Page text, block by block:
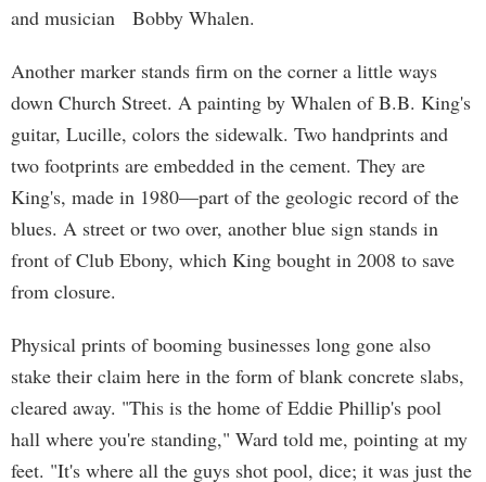
and musician Bobby Whalen.
Another marker stands firm on the corner a little ways
down Church Street. A painting by Whalen of B.B. King's
guitar, Lucille, colors the sidewalk. Two handprints and
two footprints are embedded in the cement. They are
King's, made in 1980—part of the geologic record of the
blues. A street or two over, another blue sign stands in
front of Club Ebony, which King bought in 2008 to save
from closure.
Physical prints of booming businesses long gone also
stake their claim here in the form of blank concrete slabs,
cleared away. "This is the home of Eddie Phillip's pool
hall where you're standing," Ward told me, pointing at my
feet. "It's where all the guys shot pool, dice; it was just the